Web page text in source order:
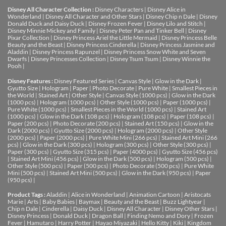
Disney All Character Collection : Disney Characters | Disney Alice in
Wonderland | Disney All Character and Other Stars | Disney Chip n Dale | Disney
Donald Duck and Daisy Duck | Disney Frozen Fever | Disney Lilo and Stitch |
Disney Minnie Mickey and Family | Disney Peter Pan and Tinker Bell | Disney
Pixar Collection | Disney Princess Ariel the Little Mermaid | Disney Princess Belle
Beauty and the Beast | Disney Princess Cinderella | Disney Princess Jasmine and
Aladdin | Disney Princess Rapunzel | Disney Princess Snow White and Seven
Dwarfs | Disney Princesses Collection | Disney Tsum Tsum | Disney Winnie the
Pooh |
Disney Features : Disney Featured Series | Canvas Style | Glow in the Dark |
Gyutto Size | Hologram | Paper | Photo Decorate | Pure White | Smallest Pieces in
the World | Stained Art | Other Style | Canvas Style (1000 pcs) | Glow in the Dark
(1000 pcs) | Hologram (1000 pcs) | Other Style (1000 pcs) | Paper (1000 pcs) |
Pure White (1000 pcs) | Smallest Pieces in the World (1000 pcs) | Stained Art
(1000 pcs) | Glow in the Dark (108 pcs) | Hologram (108 pcs) | Paper (108 pcs) |
Paper (200 pcs) | Photo Decorate (200 pcs) | Stained Art (150 pcs) | Glow in the
Dark (2000 pcs) | Gyutto Size (2000 pcs) | Hologram (2000 pcs) | Other Style
(2000 pcs) | Paper (2000 pcs) | Pure White Mini (266 pcs) | Stained Art Mini (266
pcs) | Glow in the Dark (300 pcs) | Hologram (300 pcs) | Other Style (300 pcs) |
Paper (300 pcs) | Gyutto Size (315 pcs) | Paper (4000 pcs) | Gyutto Size (456 pcs)
| Stained Art Mini (456 pcs) | Glow in the Dark (500 pcs) | Hologram (500 pcs) |
Other Style (500 pcs) | Paper (500 pcs) | Photo Decorate (500 pcs) | Pure White
Mini (500 pcs) | Stained Art Mini (500 pcs) | Glow in the Dark (950 pcs) | Paper
(950 pcs) |
Product Tags :Aladdin | Alice in Wonderland | Animation Cartoon | Aristocats
Marie | Arts | Baby Babies | Baymax | Beauty and the Beast | Buzz Lightyear |
Chip n Dale | Cinderella | Daisy Duck | Disney All Character | Disney Other Stars |
Disney Princess | Donald Duck | Dragon Ball | Finding Nemo and Dory | Frozen
Fever | Hamutaro | Harry Potter | Hayao Miyazaki | Hello Kitty | Kiki | Kingdom